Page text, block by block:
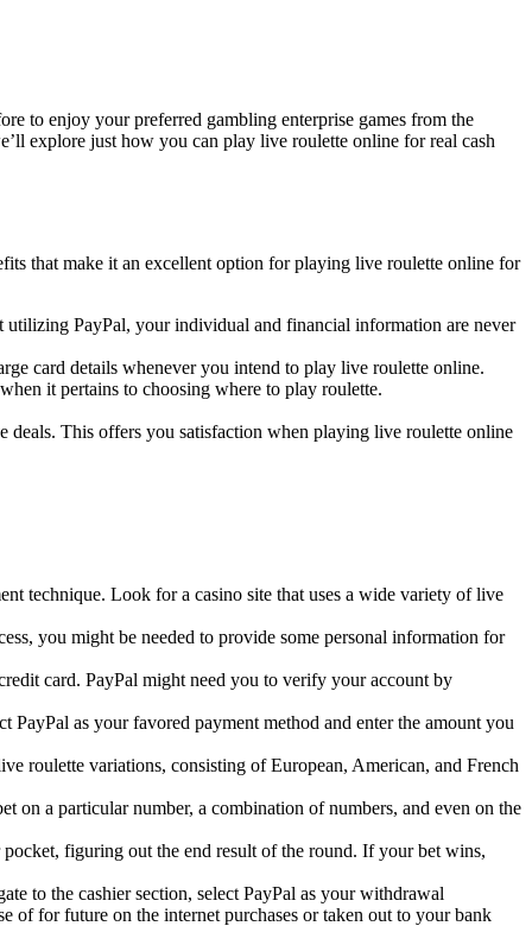
to enjoy your preferred gambling enterprise games from the
explore just how you can play live roulette online for real cash
that make it an excellent option for playing live roulette online for
utilizing PayPal, your individual and financial information are never
card details whenever you intend to play live roulette online.
it pertains to choosing where to play roulette.
deals. This offers you satisfaction when playing live roulette online
technique. Look for a casino site that uses a wide variety of live
you might be needed to provide some personal information for
card. PayPal might need you to verify your account by
PayPal as your favored payment method and enter the amount you
roulette variations, consisting of European, American, and French
on a particular number, a combination of numbers, and even on the
figuring out the end result of the round. If your bet wins,
to the cashier section, select PayPal as your withdrawal
of for future on the internet purchases or taken out to your bank